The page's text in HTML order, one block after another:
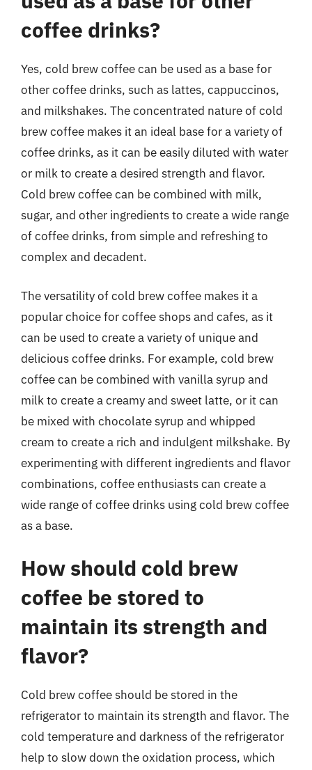
coffee drinks?
Yes, cold brew coffee can be used as a base for
other coffee drinks, such as lattes, cappuccinos,
and milkshakes. The concentrated nature of cold
brew coffee makes it an ideal base for a variety of
coffee drinks, as it can be easily diluted with water
or milk to create a desired strength and flavor.
Cold brew coffee can be combined with milk,
sugar, and other ingredients to create a wide range
of coffee drinks, from simple and refreshing to
complex and decadent.
The versatility of cold brew coffee makes it a
popular choice for coffee shops and cafes, as it
can be used to create a variety of unique and
delicious coffee drinks. For example, cold brew
coffee can be combined with vanilla syrup and
milk to create a creamy and sweet latte, or it can
be mixed with chocolate syrup and whipped
cream to create a rich and indulgent milkshake. By
experimenting with different ingredients and flavor
combinations, coffee enthusiasts can create a
wide range of coffee drinks using cold brew coffee
as a base.
How should cold brew
coffee be stored to
maintain its strength and
flavor?
Cold brew coffee should be stored in the
refrigerator to maintain its strength and flavor. The
cold temperature and darkness of the refrigerator
help to slow down the oxidation process, which